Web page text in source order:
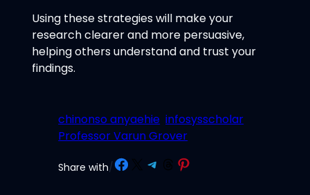
Using these strategies will make your
research clearer and more persuasive,
helping others understand and trust your
findings.
chinonso anyaehie infosysscholar
Professor Varun Grover
Share with/ Share on FacebookShare on Telegram
Share on Threads
Share on Pinterest